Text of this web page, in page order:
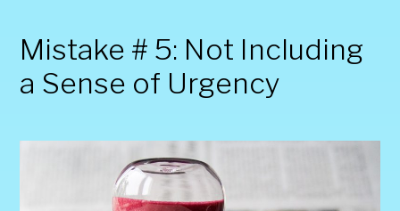
Mistake # 5: Not Including
a Sense of Urgency